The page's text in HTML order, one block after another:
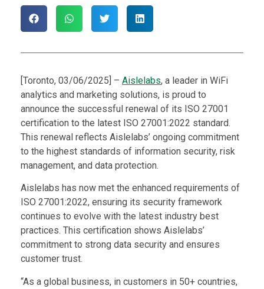
[Toronto, 03/06/2025] – Aislelabs, a leader in WiFi
analytics and marketing solutions, is proud to
announce the successful renewal of its ISO 27001
certification to the latest ISO 27001:2022 standard.
This renewal reflects Aislelabs’ ongoing commitment
to the highest standards of information security, risk
management, and data protection.
Aislelabs has now met the enhanced requirements of
ISO 27001:2022, ensuring its security framework
continues to evolve with the latest industry best
practices. This certification shows Aislelabs’
commitment to strong data security and ensures
customer trust.
“As a global business, in customers in 50+ countries,